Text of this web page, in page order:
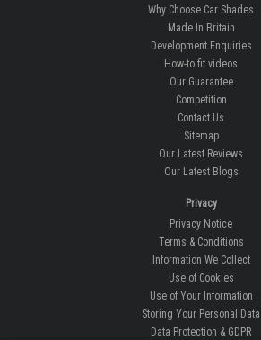
Why Choose Car Shades
Made In Britain
Development Enquiries
How-to fit videos
Our Guarantee
Competition
Contact Us
Sitemap
Our Latest Reviews
Our Latest Blogs
Privacy
Privacy Notice
Terms & Conditions
Information We Collect
Use of Cookies
Use of Your Information
Storing Your Personal Data
Data Protection & GDPR